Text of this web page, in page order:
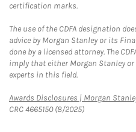
certification marks.
The use of the CDFA designation
advice by Morgan Stanley or its
done by a licensed attorney. The
imply that either Morgan Stanley
experts in this field.
Awards Disclosures | Morgan
CRC 4665150 (8/2025)